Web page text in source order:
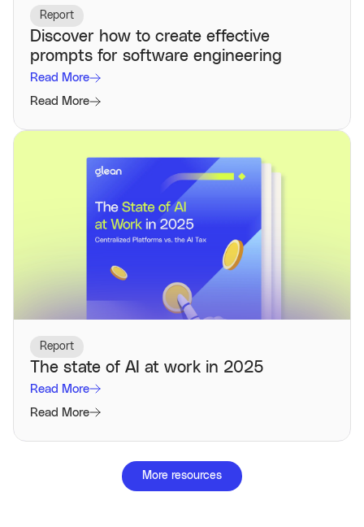
Report
Discover how to create effective
prompts for software engineering
Read More
Read More
Report
The state of AI at work in 2025
Read More
Read More
More resources